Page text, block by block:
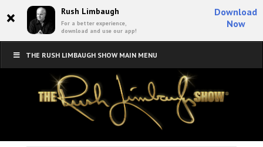
× Rush Limbaugh
For a better experience,
download and use our app!
Download
Now
THE RUSH LIMBAUGH SHOW MAIN MENU